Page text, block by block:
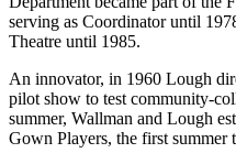
serving as Coordinator until
Theatre until 1985.
An innovator, in 1960 Lough
pilot show to test community-
summer, Wallman and Lough
Gown Players, the first